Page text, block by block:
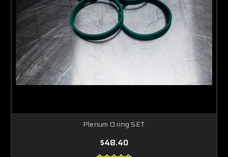
Plenum O ring SET
$48.40